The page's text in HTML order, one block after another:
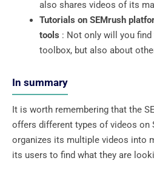
also shares videos of its
Tutorials on SEMrush
tools : Not only will you
toolbox, but also about
In summary
It is worth remembering that the
offers different types of videos on
organizes its multiple videos into
its users to find what they are